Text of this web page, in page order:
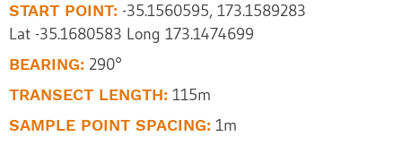
START POINT: -35.1560595, 173.1589283
Lat -35.1680583 Long 173.1474699
BEARING: 290°
TRANSECT LENGTH: 115m
SAMPLE POINT SPACING: 1m